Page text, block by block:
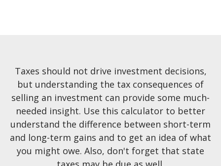
Taxes should not drive investment decisions,
but understanding the tax consequences of
selling an investment can provide some much-
needed insight. Use this calculator to better
understand the difference between short-term
and long-term gains and to get an idea of what
you might owe. Also, don't forget that state